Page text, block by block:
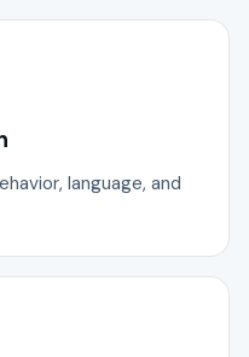
language, and